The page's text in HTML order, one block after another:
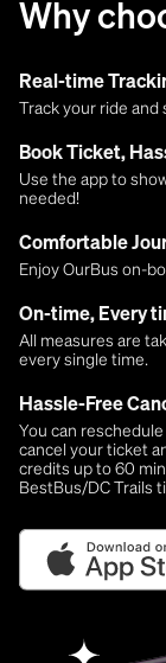
Why
Real-time
Track your ride and
Book Ticket,
Use the app to
needed!
Comfortable
Enjoy OurBus on-
On-time, Every
All measures are
every single time.
Hassle-Free
You can
cancel your ticket
credits up to 60
BestBus/DC Trails